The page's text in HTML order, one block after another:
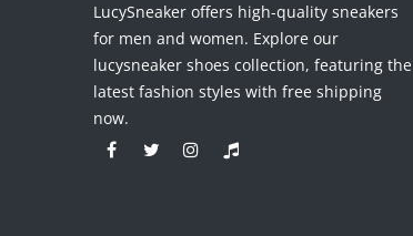
LucySneaker offers high-quality sneakers
for men and women. Explore our
lucysneaker shoes collection, featuring the
latest fashion styles with free shipping
now.